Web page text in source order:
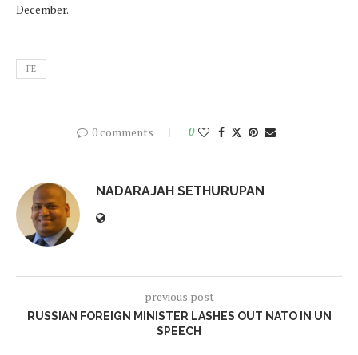
December.
FE
0 comments 0
NADARAJAH SETHURUPAN
previous post
RUSSIAN FOREIGN MINISTER LASHES OUT NATO IN UN
SPEECH